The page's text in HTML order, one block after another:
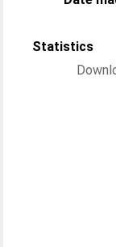
Statistics